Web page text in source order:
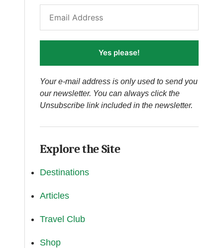
Yes please!
Your e-mail address is only used to send you
our newsletter. You can always click the
Unsubscribe link included in the newsletter.
Explore the Site
Destinations
Articles
Travel Club
Shop